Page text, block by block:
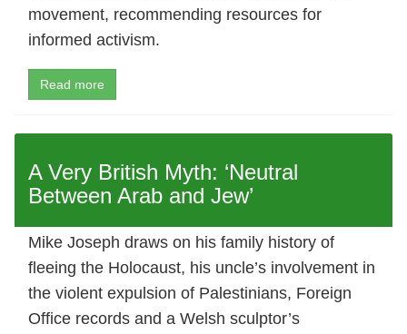
movement, recommending resources for
informed activism.
Read more
A Very British Myth: ‘Neutral
Between Arab and Jew’
Mike Joseph draws on his family history of
fleeing the Holocaust, his uncle’s involvement in
the violent expulsion of Palestinians, Foreign
Office records and a Welsh sculptor’s